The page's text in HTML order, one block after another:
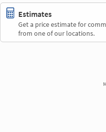
Estimates
Get a price estimate for
from one of our locations.